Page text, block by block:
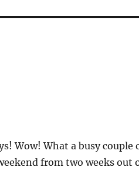
Wow! What a busy
from two weeks out